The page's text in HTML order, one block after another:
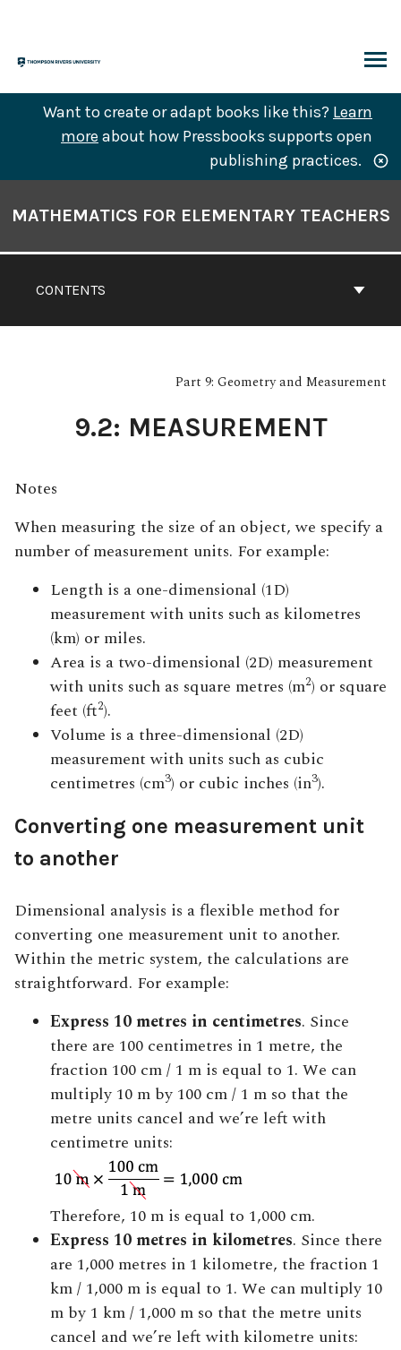
content
Want to create or adapt books like this? Learn
more about how Pressbooks supports open
publishing practices.
Contents
CONTENTS
MATHEMATICS FOR ELEMENTARY TEACHERS
Part 9: Geometry and Measurement
9.2: MEASUREMENT
Notes
When measuring the size of an object, we specify a
number of measurement units. For example:
Length is a one-dimensional (1D)
measurement with units such as kilometres
(km) or miles.
Area is a two-dimensional (2D) measurement
with units such as square metres (m2) or square
feet (ft2).
Volume is a three-dimensional (2D)
measurement with units such as cubic
centimetres (cm3) or cubic inches (in3).
Converting one measurement unit
to another
Dimensional analysis is a flexible method for
converting one measurement unit to another.
Within the metric system, the calculations are
straightforward. For example:
Express 10 metres in centimetres. Since
there are 100 centimetres in 1 metre, the
fraction 100 cm / 1 m is equal to 1. We can
multiply 10 m by 100 cm / 1 m so that the
metre units cancel and we’re left with
centimetre units:
Therefore, 10 m is equal to 1,000 cm.
Express 10 metres in kilometres. Since there
are 1,000 metres in 1 kilometre, the fraction 1
km / 1,000 m is equal to 1. We can multiply 10
m by 1 km / 1,000 m so that the metre units
cancel and we’re left with kilometre units: